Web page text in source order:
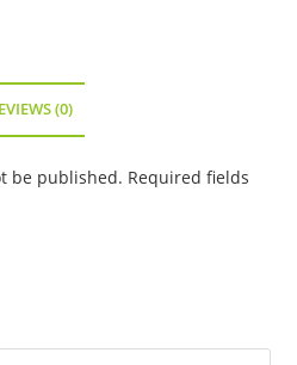
(0)
be published. Required fields